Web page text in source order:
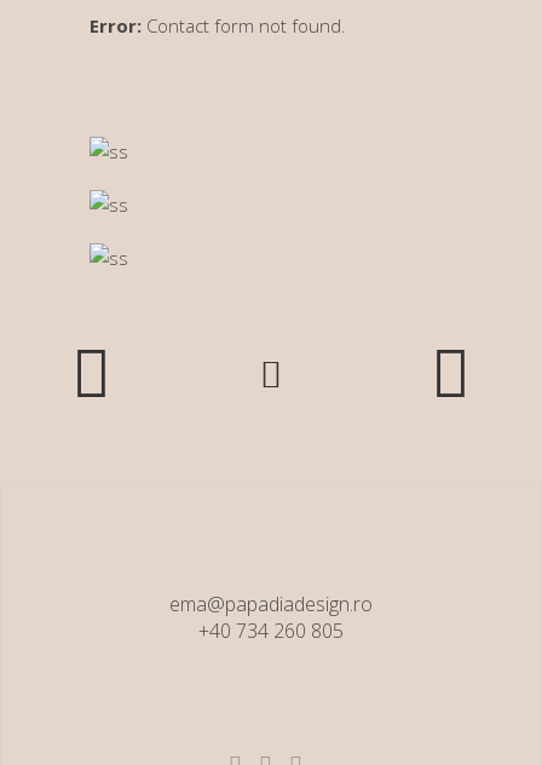
Error: Contact form not found.
ema@papadiadesign.ro
+40 734 260 805